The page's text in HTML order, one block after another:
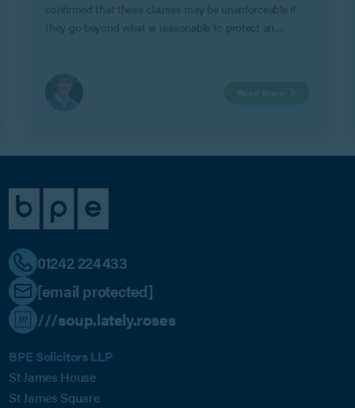
confirmed that these clauses may be unenforceable if
they go beyond what is reasonable to protect an
01242 224433
[email protected]
///soup.lately.roses
BPE Solicitors LLP
St James House
St James Square